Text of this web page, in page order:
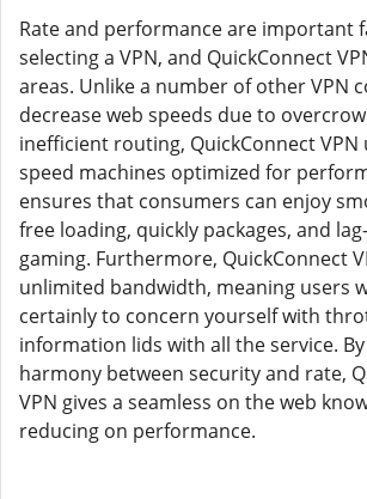
Rate and performance are important
selecting a VPN, and QuickConnect
areas. Unlike a number of other VPN
decrease web speeds due to
inefficient routing, QuickConnect VPN
speed machines optimized for
ensures that consumers can enjoy
free loading, quickly packages, and
gaming. Furthermore, QuickConnect
unlimited bandwidth, meaning users
certainly to concern yourself with
information lids with all the service.
harmony between security and rate,
VPN gives a seamless on the web
reducing on performance.